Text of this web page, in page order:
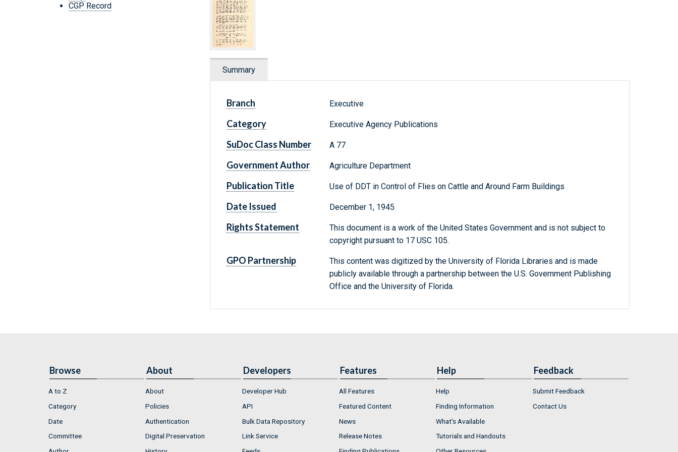
CGP Record
Summary
Branch Executive
Category Executive Agency Publications
SuDoc Class Number A 77
Government Author Agriculture Department
Publication Title Use of DDT in Control of Flies on Cattle and Around Farm Buildings
Date Issued December 1, 1945
Rights Statement
This document is a work of the United States Government and is not subject to
copyright pursuant to 17 USC 105.
GPO Partnership
This content was digitized by the University of Florida Libraries and is made
publicly available through a partnership between the U.S. Government Publishing
Office and the University of Florida.
Browse
A to Z
Category
Date
Committee
About
About
Policies
Authentication
Digital Preservation
Developers
Developer Hub
API
Bulk Data Repository
Link Service
Features
All Features
Featured Content
News
Release Notes
Help
Help
Finding Information
What's Available
Tutorials and Handouts
Feedback
Submit Feedback
Contact Us